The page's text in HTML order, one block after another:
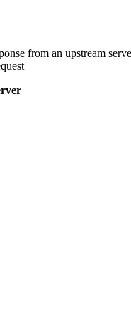
from an upstream